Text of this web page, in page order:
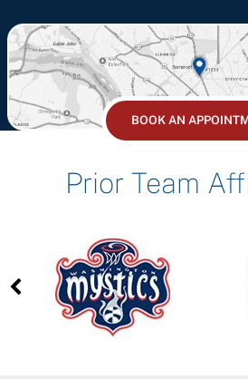
BOOK AN
Prior Team